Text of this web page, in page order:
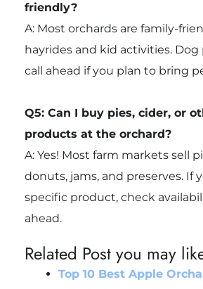
friendly?
A: Most orchards are family-
hayrides and kid activities. Dog
call ahead if you plan to bring
Q5: Can I buy pies, cider, or
products at the orchard?
A: Yes! Most farm markets sell
donuts, jams, and preserves. If
specific product, check
ahead.
Related Post you may
Top 10 Best Apple